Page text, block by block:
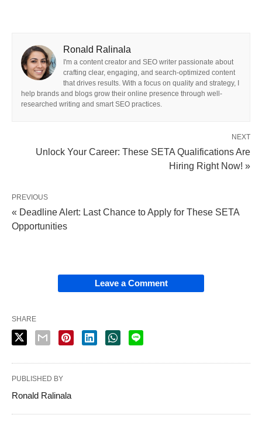
Ronald Ralinala
I'm a content creator and SEO writer passionate about
crafting clear, engaging, and search-optimized content
that drives results. With a focus on quality and strategy, I
help brands and blogs grow their online presence through well-
researched writing and smart SEO practices.
NEXT
Unlock Your Career: These SETA Qualifications Are
Hiring Right Now! »
PREVIOUS
« Deadline Alert: Last Chance to Apply for These SETA
Opportunities
Leave a Comment
SHARE
PUBLISHED BY
Ronald Ralinala